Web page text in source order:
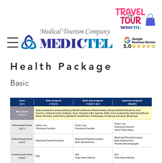
Health Package
Basic